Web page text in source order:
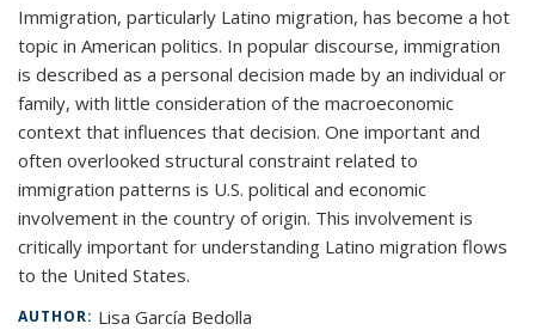
Immigration, particularly Latino migration, has become a hot
topic in American politics. In popular discourse, immigration
is described as a personal decision made by an individual or
family, with little consideration of the macroeconomic
context that influences that decision. One important and
often overlooked structural constraint related to
immigration patterns is U.S. political and economic
involvement in the country of origin. This involvement is
critically important for understanding Latino migration flows
to the United States.
AUTHOR: Lisa García Bedolla